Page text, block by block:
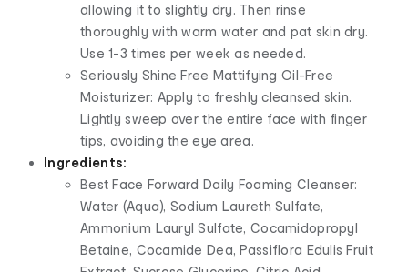
allowing it to slightly dry. Then rinse
thoroughly with warm water and pat skin dry.
Use 1-3 times per week as needed.
Seriously Shine Free Mattifying Oil-Free
Moisturizer: Apply to freshly cleansed skin.
Lightly sweep over the entire face with finger
tips, avoiding the eye area.
Ingredients:
Best Face Forward Daily Foaming Cleanser:
Water (Aqua), Sodium Laureth Sulfate,
Ammonium Lauryl Sulfate, Cocamidopropyl
Betaine, Cocamide Dea, Passiflora Edulis Fruit